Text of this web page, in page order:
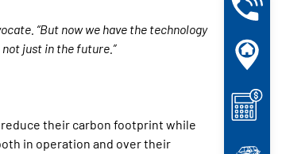
“But now we have the technology
just in the future.”
their carbon footprint while
in operation and over their